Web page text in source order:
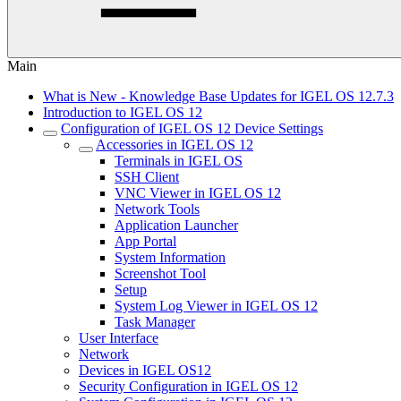
Main
What is New - Knowledge Base Updates for IGEL OS 12.7.3
Introduction to IGEL OS 12
Configuration of IGEL OS 12 Device Settings
Accessories in IGEL OS 12
Terminals in IGEL OS
SSH Client
VNC Viewer in IGEL OS 12
Network Tools
Application Launcher
App Portal
System Information
Screenshot Tool
Setup
System Log Viewer in IGEL OS 12
Task Manager
User Interface
Network
Devices in IGEL OS12
Security Configuration in IGEL OS 12